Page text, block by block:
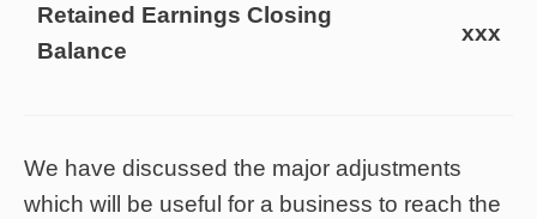
Retained Earnings Closing
Balance
xxx
We have discussed the major adjustments
which will be useful for a business to reach the